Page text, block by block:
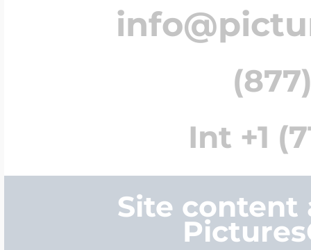
Int +1
Site content